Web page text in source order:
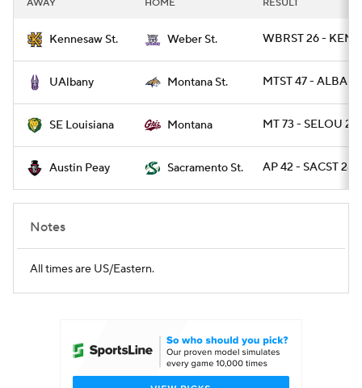
College Football Betting
College Shop StubHub
AWAY HOME RESULT
Kennesaw St. Weber St. WBRST 26 -
UAlbany Montana St. MTST 47 -
SE Louisiana Montana MT 73 - SELOU 28
Austin Peay Sacramento St. AP 42 - SACST 28
Notes
All times are US/Eastern.